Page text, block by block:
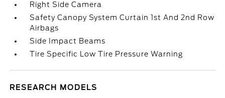
Right Side Camera
Safety Canopy System Curtain 1st And 2nd Row
Airbags
Side Impact Beams
Tire Specific Low Tire Pressure Warning
RESEARCH MODELS